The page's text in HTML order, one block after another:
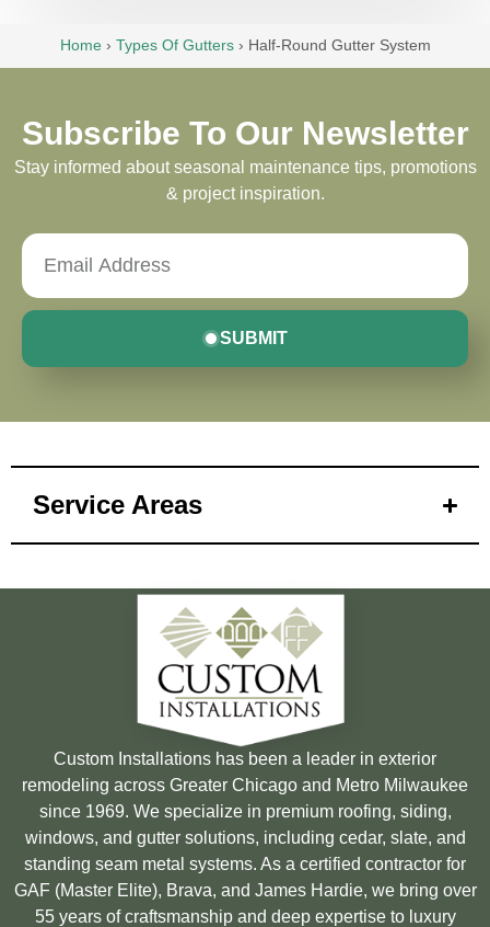
Home › Types Of Gutters › Half-Round Gutter System
Subscribe To Our Newsletter
Stay informed about seasonal maintenance tips, promotions
& project inspiration.
SUBMIT
Service Areas
Custom Installations has been a leader in exterior
remodeling across Greater Chicago and Metro Milwaukee
since 1969. We specialize in premium roofing, siding,
windows, and gutter solutions, including cedar, slate, and
standing seam metal systems. As a certified contractor for
GAF (Master Elite), Brava, and James Hardie, we bring over
55 years of craftsmanship and deep expertise to luxury